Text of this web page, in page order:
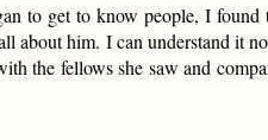
get to know people, I found
about him. I can understand it
the fellows she saw and